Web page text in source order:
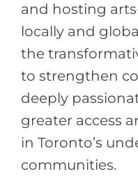
and hosting
locally and
the
to strengthen
deeply
greater access
in Toronto’s
communities.